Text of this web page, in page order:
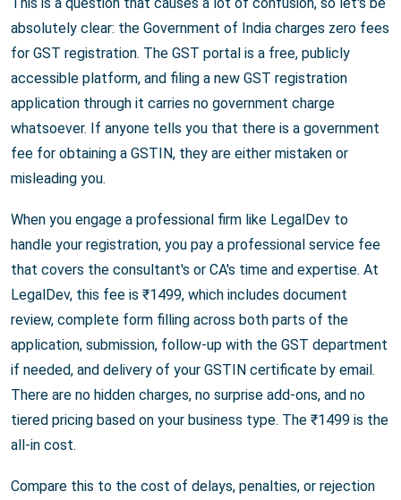
This is a question that causes a lot of confusion, so let's be
absolutely clear: the Government of India charges zero fees
for GST registration. The GST portal is a free, publicly
accessible platform, and filing a new GST registration
application through it carries no government charge
whatsoever. If anyone tells you that there is a government
fee for obtaining a GSTIN, they are either mistaken or
misleading you.
When you engage a professional firm like LegalDev to
handle your registration, you pay a professional service fee
that covers the consultant's or CA's time and expertise. At
LegalDev, this fee is ₹1499, which includes document
review, complete form filling across both parts of the
application, submission, follow-up with the GST department
if needed, and delivery of your GSTIN certificate by email.
There are no hidden charges, no surprise add-ons, and no
tiered pricing based on your business type. The ₹1499 is the
all-in cost.
Compare this to the cost of delays, penalties, or rejection